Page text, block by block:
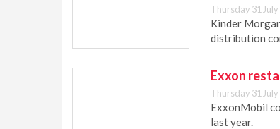
Thursday 31
Kinder
distribution
Exxon
Thursday 31
ExxonMobil
last year.